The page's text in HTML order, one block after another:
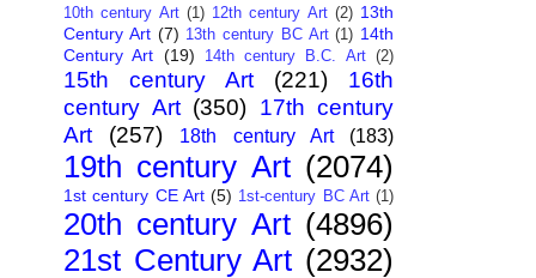
10th century Art (1) 12th century Art (2) 13th
Century Art (7) 13th century BC Art (1) 14th
Century Art (19) 14th century B.C. Art (2)
15th century Art (221)
16th
century Art (350) 17th century
Art
(257) 18th century Art (183)
19th century Art (2074)
1st century CE Art (5) 1st-century BC Art (1)
20th century Art (4896)
21st Century Art (2932)